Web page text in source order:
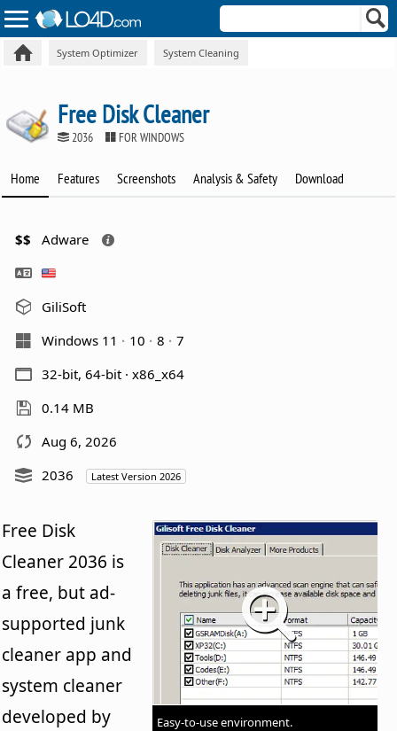
System Optimizer System Cleaning
Free Disk Cleaner
2036 FOR WINDOWS
Home Features Screenshots Analysis & Safety Download
$$ Adware
GiliSoft
Windows 11
10 8
7
32-bit, 64-bit · x86_x64
0.14 MB
Aug 6, 2026
2036
Latest Version 2026
Easy-to-use environment.
Free Disk
Cleaner 2036 is
a free, but ad-
supported junk
cleaner app and
system cleaner
developed by